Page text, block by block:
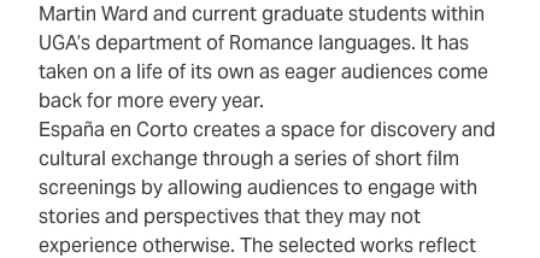
Martin Ward and current graduate students within
UGA’s department of Romance languages. It has
taken on a life of its own as eager audiences come
back for more every year.
España en Corto creates a space for discovery and
cultural exchange through a series of short film
screenings by allowing audiences to engage with
stories and perspectives that they may not
experience otherwise. The selected works reflect